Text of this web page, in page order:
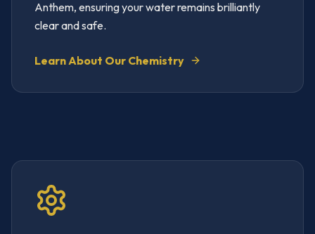
Anthem, ensuring your water remains brilliantly
clear and safe.
Learn About Our Chemistry